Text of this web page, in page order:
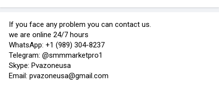
If you face any problem you can contact us.
we are online 24/7 hours
WhatsApp: +1 (989) 304-8237
Telegram: @smmmarketpro1
Skype: Pvazoneusa
Email: pvazoneusa@gmail.com